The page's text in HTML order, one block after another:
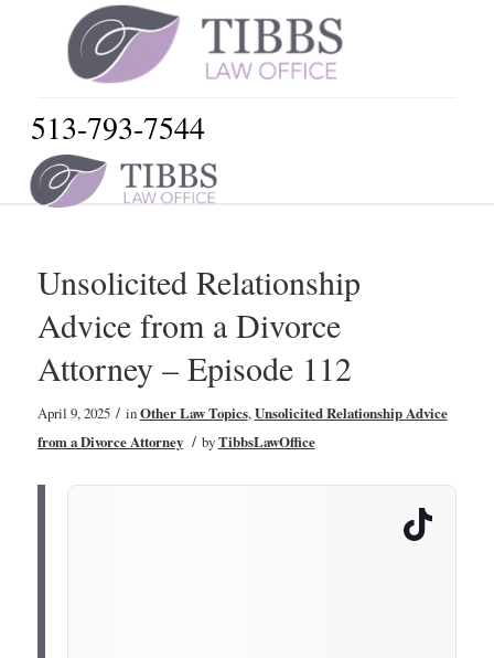
513-793-7544
Unsolicited Relationship
Advice from a Divorce
Attorney – Episode 112
April 9, 2025 / inOther Law Topics,Unsolicited Relationship Advice
from a Divorce Attorney / byTibbsLawOffice